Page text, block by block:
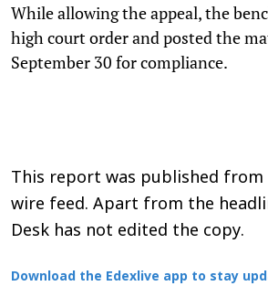
While allowing the appeal, the
high court order and posted the
September 30 for compliance.
This report was published from
wire feed. Apart from the
Desk has not edited the copy.
Download the Edexlive app to stay